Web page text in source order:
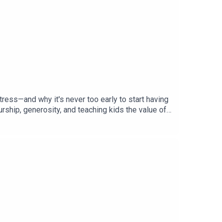
why it's never too early to start having
generosity, and teaching kids the value of
without making them feel like you're
wills, powers of attorney, debt, and retirement
the headlines:Why more homeowners
who qualifies.